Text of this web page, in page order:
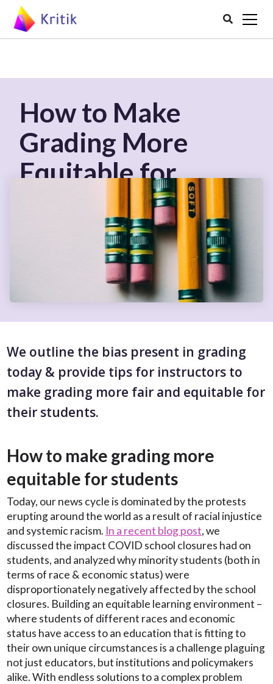

How to Make
Grading More
Equitable for
Students
We outline the bias present in grading
today & provide tips for instructors to
make grading more fair and equitable for
their students.
How to make grading more
equitable for students
Today, our news cycle is dominated by the protests
erupting around the world as a result of racial injustice
and systemic racism. In a recent blog post, we
discussed the impact COVID school closures had on
students, and analyzed why minority students (both in
terms of race & economic status) were
disproportionately negatively affected by the school
closures. Building an equitable learning environment –
where students of different races and economic
status have access to an education that is fitting to
their own unique circumstances is a challenge plaguing
not just educators, but institutions and policymakers
alike. With endless solutions to a complex problem